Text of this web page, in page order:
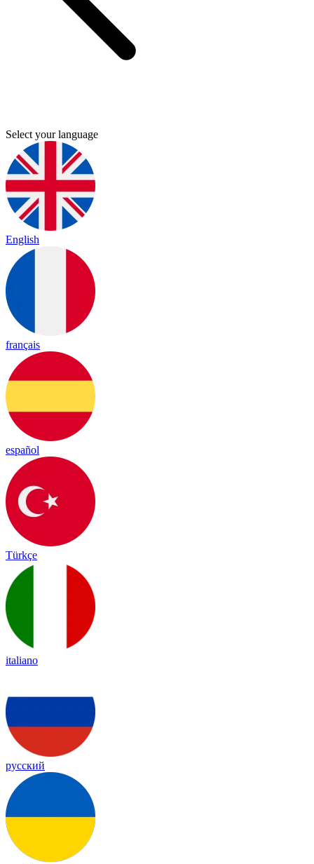
Select your language
English
français
español
Türkçe
italiano
русский